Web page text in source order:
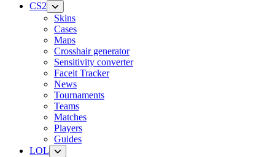
CS2
Skins
Cases
Maps
Crosshair generator
Sensitivity converter
Faceit Tracker
News
Tournaments
Teams
Matches
Players
Guides
LOL